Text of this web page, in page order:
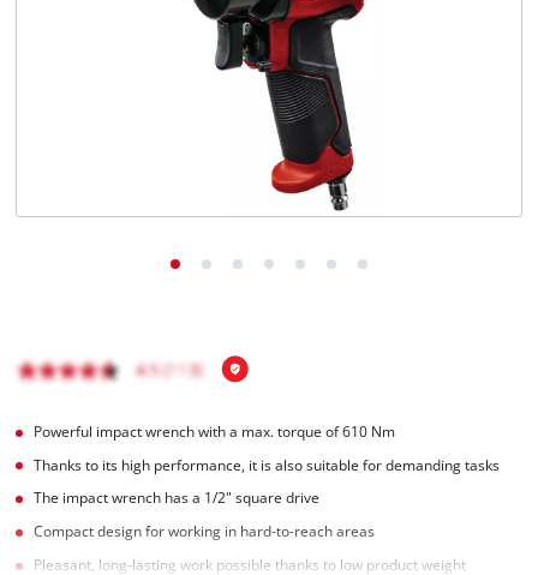
Powerful impact wrench with a max. torque of 610 Nm
Thanks to its high performance, it is also suitable for demanding tasks
The impact wrench has a 1/2" square drive
Compact design for working in hard-to-reach areas
Pleasant, long-lasting work possible thanks to low product weight